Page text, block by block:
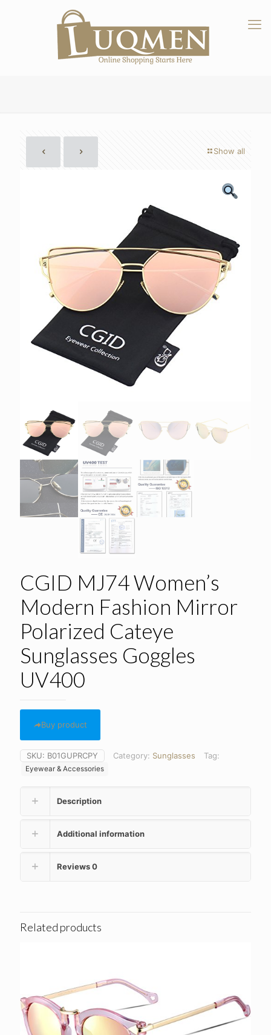
Show all
CGID MJ74 Women’s
Modern Fashion Mirror
Polarized Cateye
Sunglasses Goggles
UV400
Buy product
SKU: B01GUPRCPY Category: Sunglasses Tag:
Eyewear & Accessories
Description
Additional information
Reviews0
Related products